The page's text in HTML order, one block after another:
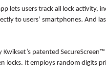
lets users track all lock activity,
to users’ smartphones. And
patented
It employs random digits